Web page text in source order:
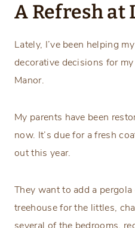
A Refresh at
Lately, I’ve been helping
decorative decisions for
Manor.
My parents have been
now. It’s due for a fresh
out this year.
They want to add a
treehouse for the littles,